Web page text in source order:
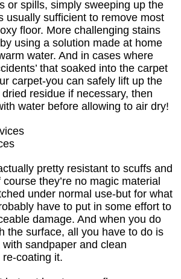
or spills, simply sweeping up the
usually sufficient to remove most
floor. More challenging stains
using a solution made at home
water. And in cases where
that soaked into the carpet
carpet-you can safely lift up the
residue if necessary, then
water before allowing to air dry!
pretty resistant to scuffs and
they’re no magic material
under normal use-but for what
have to put in some effort to
damage. And when you do
the surface, all you have to do is
sandpaper and clean
coating it.